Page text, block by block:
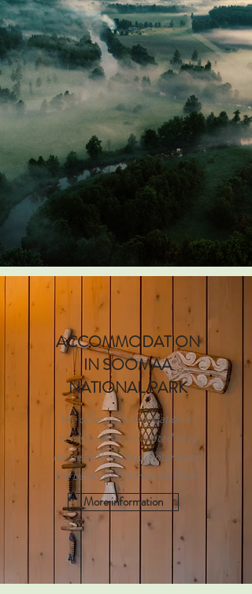
ACCOMMODATION
IN SOOMAA
NATIONAL PARK
We offer accommodation in
newly built or renovated cozy
rooms with a unique interior on
the banks of the Halliste River.
More information